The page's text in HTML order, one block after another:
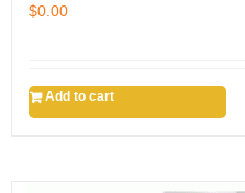
$0.00
Add to cart